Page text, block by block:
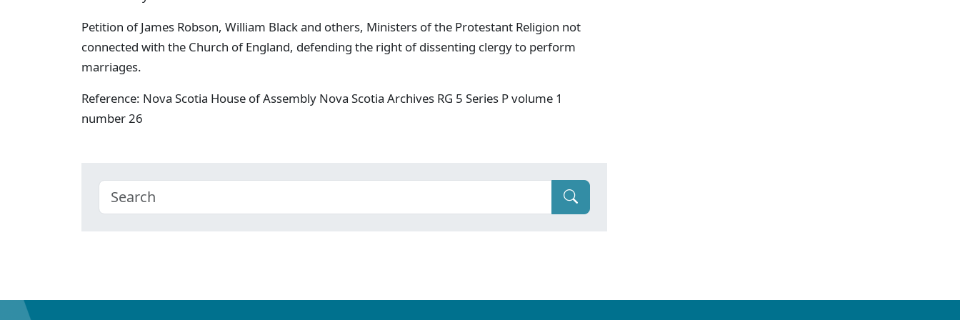
Petition of James Robson, William Black and others, Ministers of the Protestant Religion not
connected with the Church of England, defending the right of dissenting clergy to perform
marriages.
Reference: Nova Scotia House of Assembly Nova Scotia Archives RG 5 Series P volume 1
number 26